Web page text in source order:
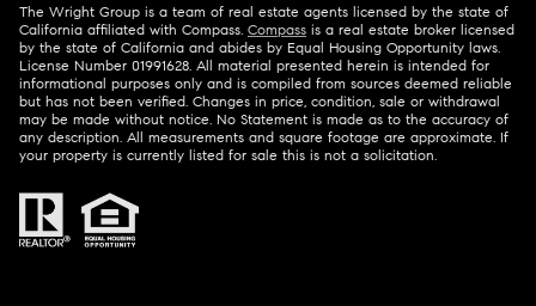
The Wright Group is a team of real estate agents licensed by the state of
California affiliated with Compass. Compass is a real estate broker licensed
by the state of California and abides by Equal Housing Opportunity laws.
License Number 01991628. All material presented herein is intended for
informational purposes only and is compiled from sources deemed reliable
but has not been verified. Changes in price, condition, sale or withdrawal
may be made without notice. No Statement is made as to the accuracy of
any description. All measurements and square footage are approximate. If
your property is currently listed for sale this is not a solicitation.